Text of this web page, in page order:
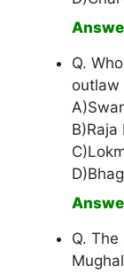
Q.
outlaw
B)Raja
Q.